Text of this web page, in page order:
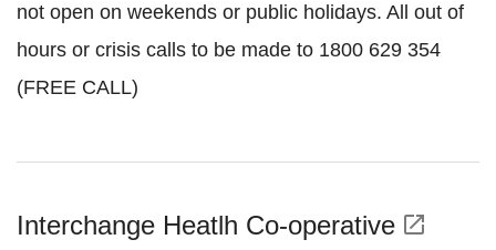
not open on weekends or public holidays. All out of
hours or crisis calls to be made to 1800 629 354
(FREE CALL)
Interchange Heatlh Co-operative open_in_new